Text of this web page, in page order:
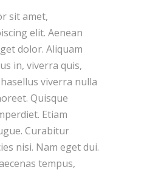
sit amet,
elit. Aenean
dolor. Aliquam
in, viverra quis,
viverra nulla
Quisque
Etiam
Curabitur
nisi. Nam eget dui.
tempus,